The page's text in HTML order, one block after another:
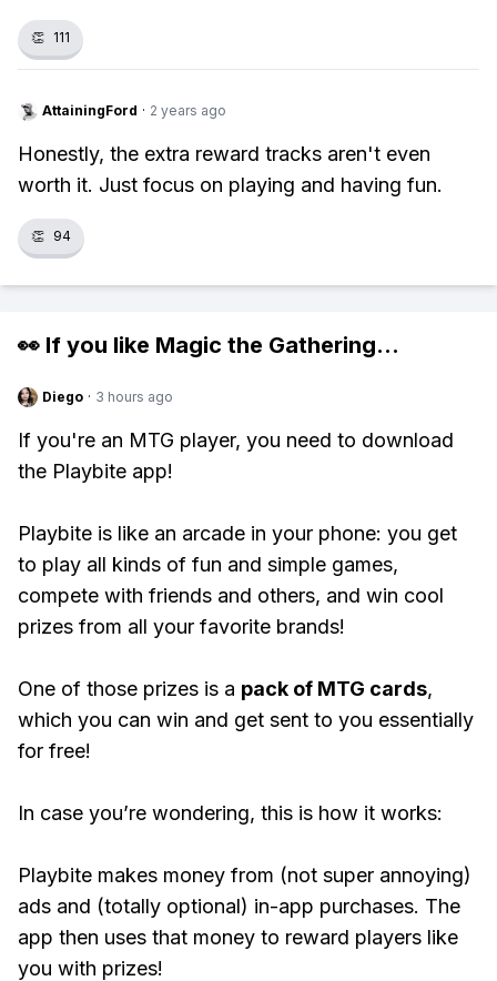
👏 111
AttainingFord · 2 years ago
Honestly, the extra reward tracks aren't even
worth it. Just focus on playing and having fun.
👏 94
👀 If you like Magic the Gathering...
Diego · 3 hours ago
If you're an MTG player, you need to download
the Playbite app!
Playbite is like an arcade in your phone: you get
to play all kinds of fun and simple games,
compete with friends and others, and win cool
prizes from all your favorite brands!
One of those prizes is a pack of MTG cards,
which you can win and get sent to you essentially
for free!
In case you’re wondering, this is how it works:
Playbite makes money from (not super annoying)
ads and (totally optional) in-app purchases. The
app then uses that money to reward players like
you with prizes!